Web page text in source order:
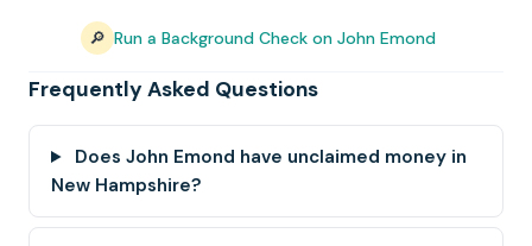
🔎 Run a Background Check on John Emond
Frequently Asked Questions
Does John Emond have unclaimed money in
New Hampshire?